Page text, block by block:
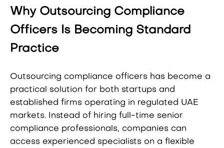
Why Outsourcing Compliance
Officers Is Becoming Standard
Practice
Outsourcing compliance officers has become a
practical solution for both startups and
established firms operating in regulated UAE
markets. Instead of hiring full-time senior
compliance professionals, companies can
access experienced specialists on a flexible